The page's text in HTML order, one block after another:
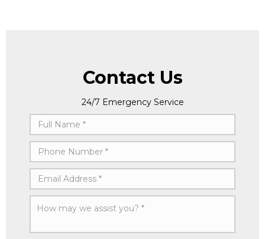
Contact Us
24/7 Emergency Service